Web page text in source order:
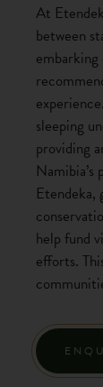
At
between
sleeping
providing
Etendeka,
help fund
efforts.